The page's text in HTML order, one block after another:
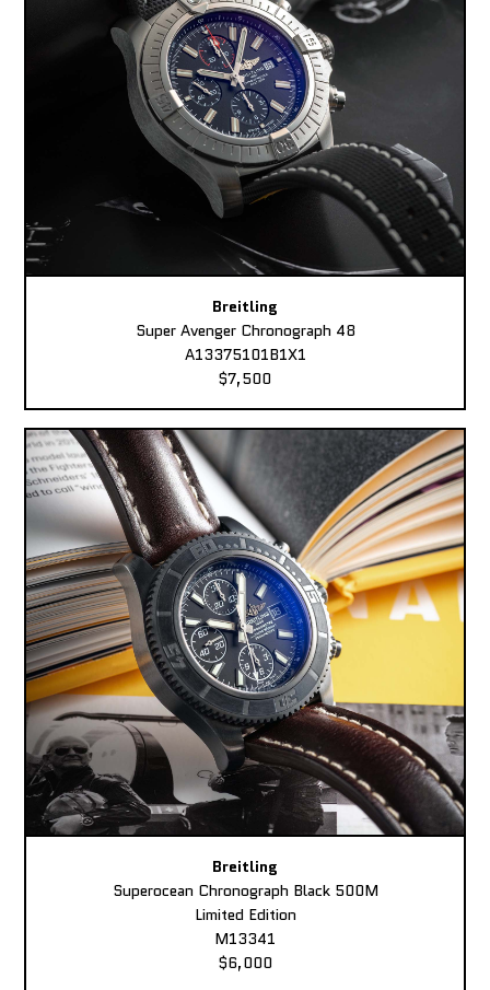
Breitling
Super Avenger Chronograph 48
A13375101B1X1
$7,500
Breitling
Superocean Chronograph Black 500M
Limited Edition
M13341
$6,000